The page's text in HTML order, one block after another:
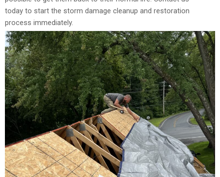
today to start the storm damage cleanup and restoration
process immediately.